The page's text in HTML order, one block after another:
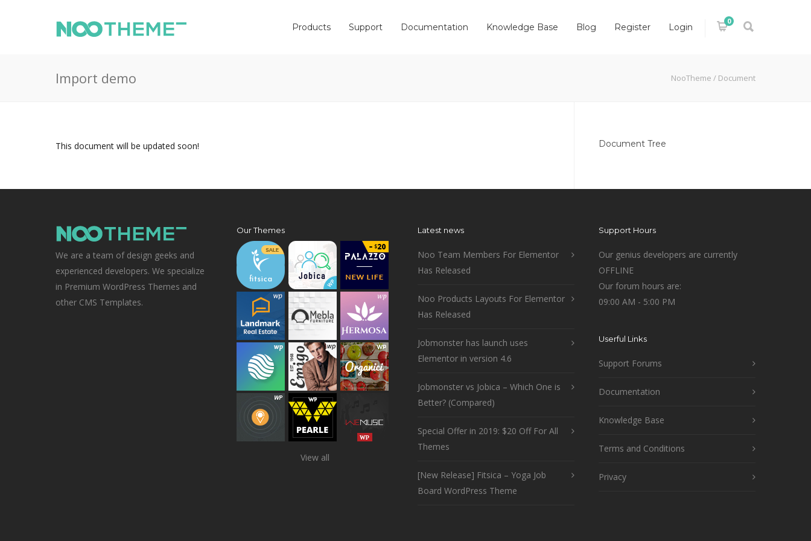
0
Products Support Documentation Knowledge Base Blog Register Login
Import demo NooTheme / Document
This document will be updated soon! Document Tree
We are a team of design geeks and
experienced developers. We specialize
in Premium WordPress Themes and
other CMS Templates.
Our Themes
View all
Latest news
Noo Team Members For Elementor
Has Released
Noo Products Layouts For Elementor
Has Released
Jobmonster has launch uses
Elementor in version 4.6
Jobmonster vs Jobica – Which One is
Better? (Compared)
Special Offer in 2019: $20 Off For All
Themes
[New Release] Fitsica – Yoga Job
Board WordPress Theme
Support Hours
Our genius developers are currently
OFFLINE
Our forum hours are:
09:00 AM - 5:00 PM
Userful Links
Support Forums
Documentation
Knowledge Base
Terms and Conditions
Privacy